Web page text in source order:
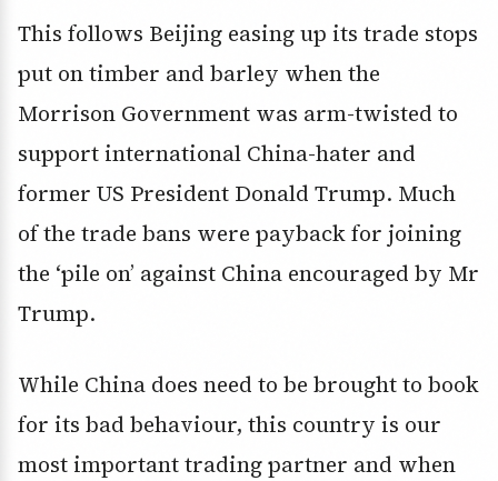
This follows Beijing easing up its trade stops
put on timber and barley when the
Morrison Government was arm-twisted to
support international China-hater and
former US President Donald Trump. Much
of the trade bans were payback for joining
the ‘pile on’ against China encouraged by Mr
Trump.
While China does need to be brought to book
for its bad behaviour, this country is our
most important trading partner and when